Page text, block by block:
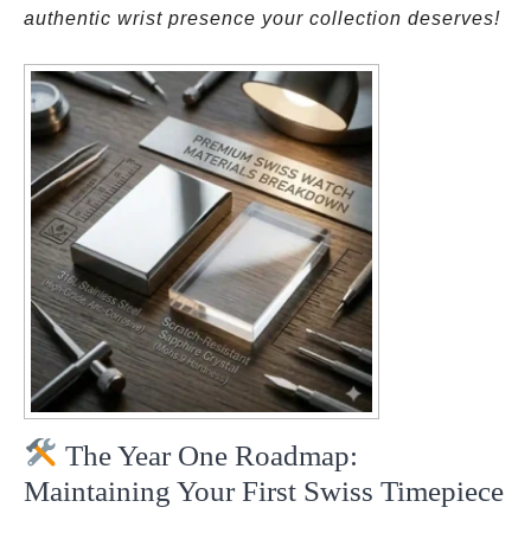
authentic wrist presence your collection deserves!
The Year One Roadmap:
Maintaining Your First Swiss Timepiece